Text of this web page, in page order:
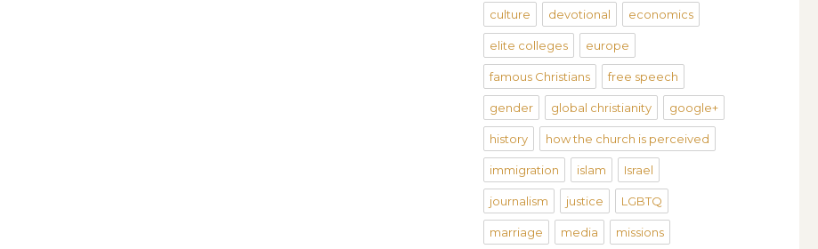
culture devotional economics
elite colleges europe
famous Christians free speech
gender global christianity google+
history how the church is perceived
immigration islam Israel
journalism justice LGBTQ
marriage media missions